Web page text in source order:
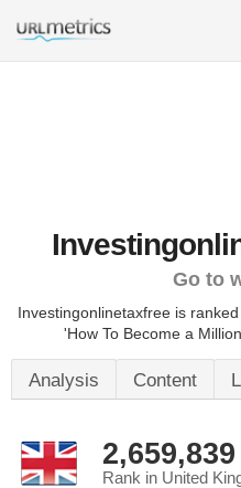
Go to
Investingonlinetaxfree is
'How To Become a
Analysis Content
2,659,839
Rank in United